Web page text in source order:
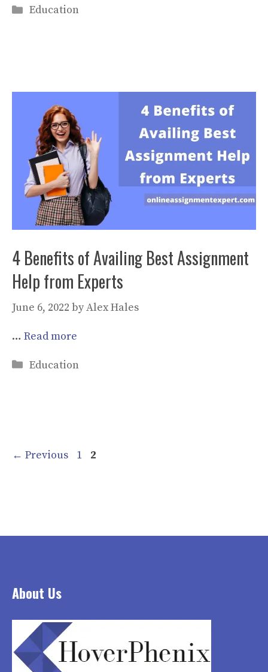
Categories
Education
4 Benefits of Availing Best Assignment
Help from Experts
June 6, 2022 byAlex Hales
… Read more
Categories
Education
← Previous Page
1 Page
2
About Us